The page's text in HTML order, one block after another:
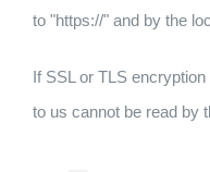
to "https://" and by the
If SSL or TLS
to us cannot be read by